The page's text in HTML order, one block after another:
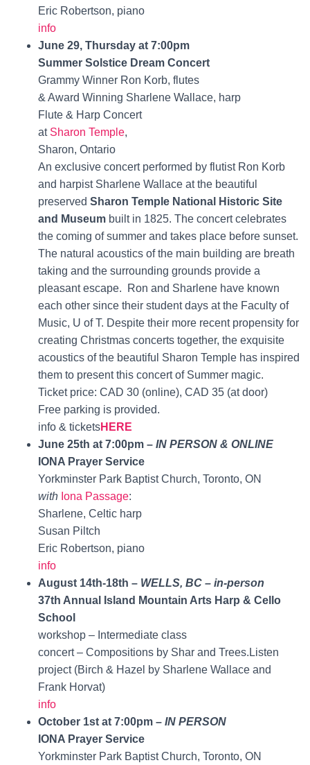
Eric Robertson, piano
info
June 29, Thursday at 7:00pm
Summer Solstice Dream Concert
Grammy Winner Ron Korb, flutes
& Award Winning Sharlene Wallace, harp
Flute & Harp Concert
at Sharon Temple,
Sharon, Ontario
An exclusive concert performed by flutist Ron Korb
and harpist Sharlene Wallace at the beautiful
preserved Sharon Temple National Historic Site
and Museum built in 1825. The concert celebrates
the coming of summer and takes place before sunset.
The natural acoustics of the main building are breath
taking and the surrounding grounds provide a
pleasant escape. Ron and Sharlene have known
each other since their student days at the Faculty of
Music, U of T. Despite their more recent propensity for
creating Christmas concerts together, the exquisite
acoustics of the beautiful Sharon Temple has inspired
them to present this concert of Summer magic.
Ticket price: CAD 30 (online), CAD 35 (at door)
Free parking is provided.
info & ticketsHERE
June 25th at 7:00pm – IN PERSON & ONLINE
IONA Prayer Service
Yorkminster Park Baptist Church, Toronto, ON
with Iona Passage:
Sharlene, Celtic harp
Susan Piltch
Eric Robertson, piano
info
August 14th-18th – WELLS, BC – in-person
37th Annual Island Mountain Arts Harp & Cello
School
workshop – Intermediate class
concert – Compositions by Shar and Trees.Listen
project (Birch & Hazel by Sharlene Wallace and
Frank Horvat)
info
October 1st at 7:00pm – IN PERSON
IONA Prayer Service
Yorkminster Park Baptist Church, Toronto, ON